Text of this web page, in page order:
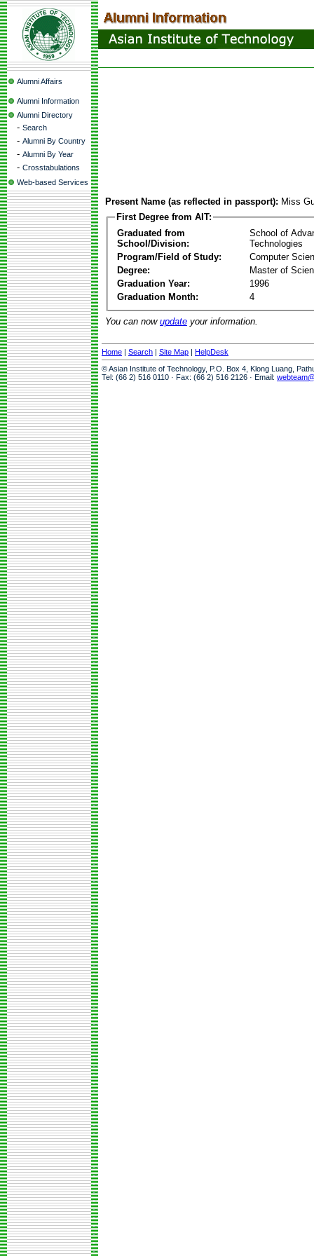
Alumni Affairs
Alumni Information
Alumni Directory
- Search
- Alumni By Country
- Alumni By Year
- Crosstabulations
Web-based Services
Present Name (as reflected in passport): Miss
First Degree from AIT:
Graduated from
School/Division:
School of
Technologies
Program/Field of Study:
Computer
Degree:
Master of
Graduation Year:
1996
Graduation Month:
4
You can now update your information.
Home | Search | Site Map | HelpDesk
© Asian Institute of Technology, P.O. Box 4, Klong Luang,
Tel: (66 2) 516 0110 · Fax: (66 2) 516 2126 · Email: